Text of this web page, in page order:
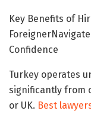
Key Benefits of
Confidence
Turkey operates
significantly from
or UK. Best